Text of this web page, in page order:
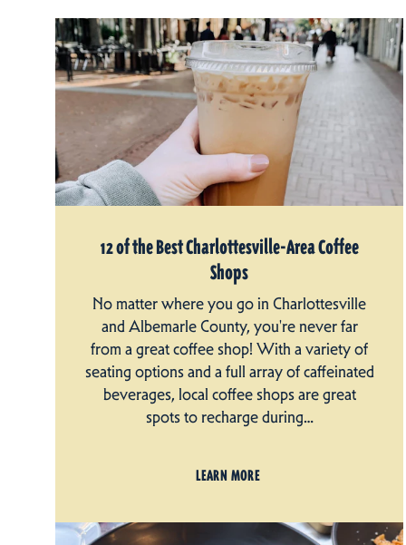
12 of the Best Charlottesville-Area Coffee
Shops
No matter where you go in Charlottesville
and Albemarle County, you're never far
from a great coffee shop! With a variety of
seating options and a full array of caffeinated
beverages, local coffee shops are great
spots to recharge during…
LEARN MORE